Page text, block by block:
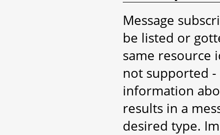
Message
be listed or
same resource
not supported -
information
results in a
desired type.